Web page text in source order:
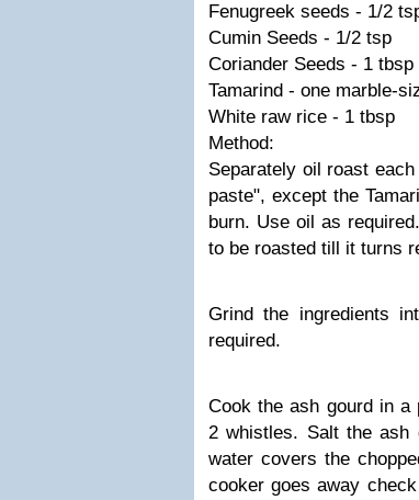
Fenugreek seeds - 1/2
Cumin Seeds - 1/2 tsp
Coriander Seeds - 1 tbsp
Tamarind - one marble-
White raw rice - 1 tbsp
Method:
Separately oil roast
paste", except the
burn. Use oil as
to be roasted till it turns
Grind the ingredients
required.
Cook the ash gourd in
2 whistles. Salt the ash
water covers the
cooker goes away